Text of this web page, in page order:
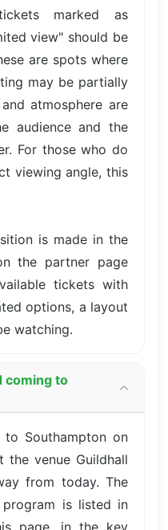
marked as
view" should be
are spots where
may be partially
atmosphere are
audience and the
For those who do
viewing angle, this
is made in the
the partner page
tickets with
options, a layout
watching.
coming to
to Southampton on
the venue Guildhall
from today. The
is listed in